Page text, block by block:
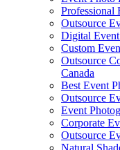
Professional
Outsource
Digital
Custom
Outsource
Canada
Best Event
Outsource
Event
Corporate
Outsource
Natural